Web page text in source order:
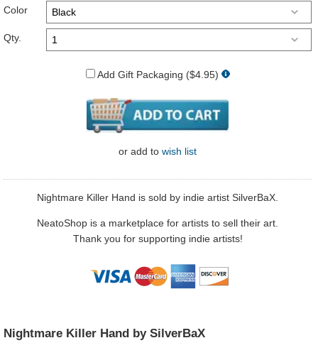
Color
Qty.
Add Gift Packaging ($4.95)
or add to wish list
Nightmare Killer Hand is sold by indie artist SilverBaX.
NeatoShop is a marketplace for artists to sell their art.
Thank you for supporting indie artists!
Nightmare Killer Hand by SilverBaX